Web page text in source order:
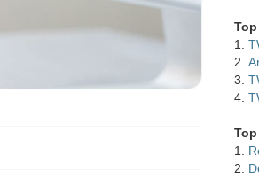
1.
2.
3.
4.
1.
2.